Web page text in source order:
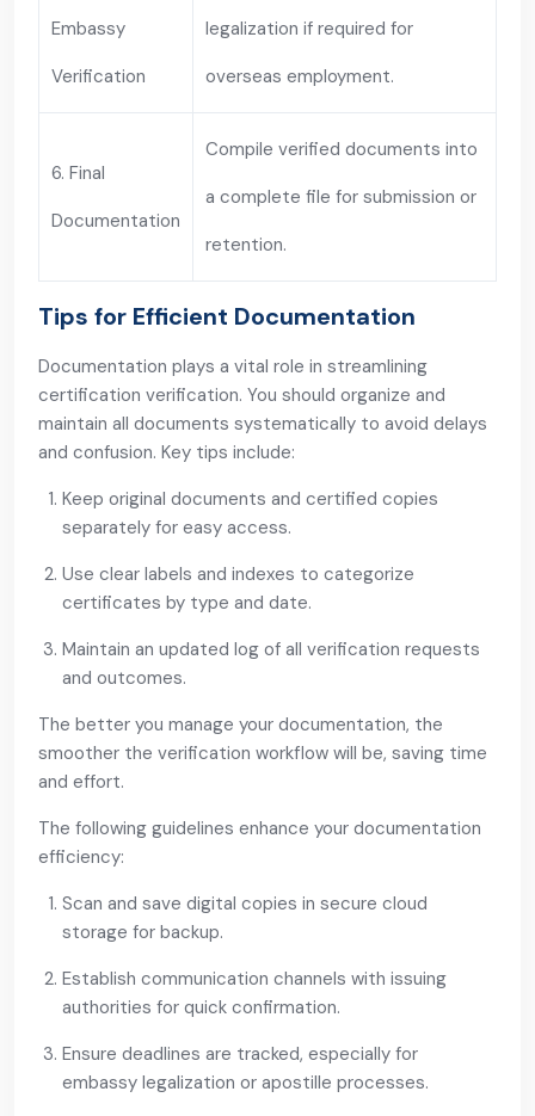
Embassy
Verification
legalization if required for
overseas employment.
6. Final
Documentation
Compile verified documents into
a complete file for submission or
retention.
Tips for Efficient Documentation
Documentation plays a vital role in streamlining
certification verification. You should organize and
maintain all documents systematically to avoid delays
and confusion. Key tips include:
Keep original documents and certified copies
separately for easy access.
Use clear labels and indexes to categorize
certificates by type and date.
Maintain an updated log of all verification requests
and outcomes.
The better you manage your documentation, the
smoother the verification workflow will be, saving time
and effort.
The following guidelines enhance your documentation
efficiency:
Scan and save digital copies in secure cloud
storage for backup.
Establish communication channels with issuing
authorities for quick confirmation.
Ensure deadlines are tracked, especially for
embassy legalization or apostille processes.